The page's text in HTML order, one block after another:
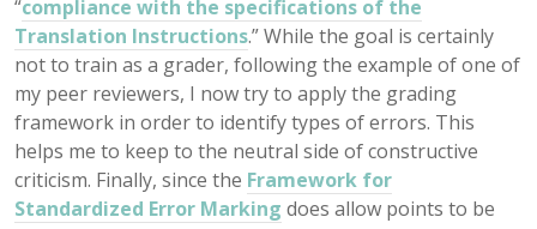
“compliance with the specifications of the
Translation Instructions.” While the goal is certainly
not to train as a grader, following the example of one of
my peer reviewers, I now try to apply the grading
framework in order to identify types of errors. This
helps me to keep to the neutral side of constructive
criticism. Finally, since the Framework for
Standardized Error Marking does allow points to be